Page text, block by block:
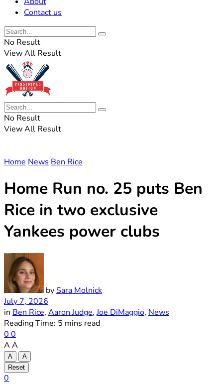
Contact us
No Result
View All Result
No Result
View All Result
Home News Ben Rice
Home Run no. 25 puts Ben
Rice in two exclusive
Yankees power clubs
bySara Molnick
July 7, 2026
in Ben Rice, Aaron Judge,Joe DiMaggio, News
Reading Time: 5 mins read
0 0
A A
A
A
Reset
0